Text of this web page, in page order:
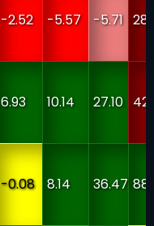
-2.52 -5.57 -5.71 28
6.93 10.14 27.10 42
-0.08 8.14 36.47 88